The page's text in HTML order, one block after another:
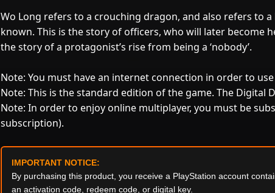
Wo Long refers to a crouching dragon, and also refers to
known. This is the story of officers, who will later become
the story of a protagonist’s rise from being a ‘nobody’.
Note: You must have an internet connection in order to
Note: This is the standard edition of the game. The Digital
Note: In order to enjoy online multiplayer, you must be
subscription).
IMPORTANT NOTICE:
By purchasing this product, you receive a PlayStation account
an activation code, redeem code, or digital key.